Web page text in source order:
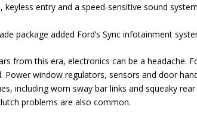
keyless entry and a speed-sensitive sound
package added Ford’s Sync infotainment
from this era, electronics can be a headache.
Power window regulators, sensors and door
including worn sway bar links and squeaky
problems are also common.